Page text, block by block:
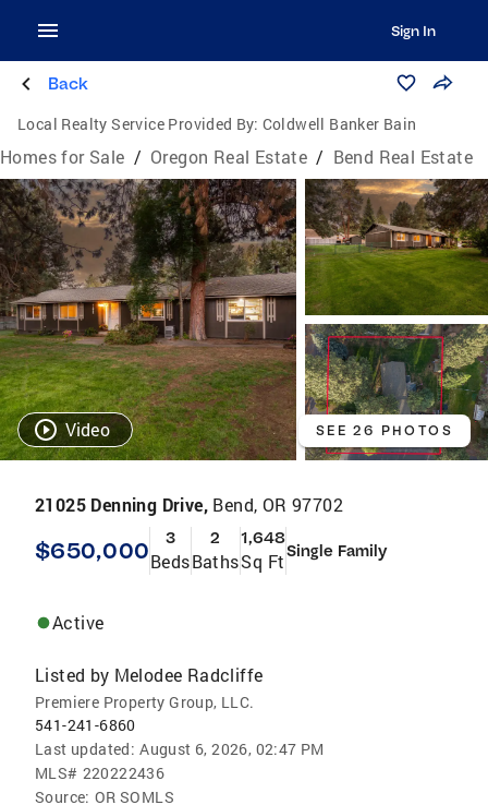
Sign In
Back
Local Realty Service Provided By: Coldwell Banker Bain
Homes for Sale / Oregon Real Estate / Bend Real Estate
Video SEE 26 PHOTOS
21025 Denning Drive, Bend, OR 97702
$650,000 3
Beds
2
Baths
1,648
Sq FtSingle Family
Active
Listed by Melodee Radcliffe
Premiere Property Group, LLC.
541-241-6860
Last updated: August 6, 2026, 02:47 PM
MLS# 220222436
Source: OR SOMLS